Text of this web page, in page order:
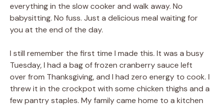
everything in the slow cooker and walk away. No
babysitting. No fuss. Just a delicious meal waiting for
you at the end of the day.
I still remember the first time I made this. It was a busy
Tuesday, I had a bag of frozen cranberry sauce left
over from Thanksgiving, and I had zero energy to cook. I
threw it in the crockpot with some chicken thighs and a
few pantry staples. My family came home to a kitchen